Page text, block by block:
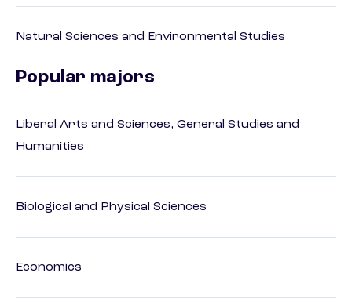
Natural Sciences and Environmental Studies
Popular majors
Liberal Arts and Sciences, General Studies and
Humanities
Biological and Physical Sciences
Economics